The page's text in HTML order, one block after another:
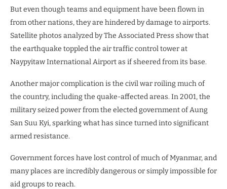
But even though teams and equipment have been flown in
from other nations, they are hindered by damage to airports.
Satellite photos analyzed by The Associated Press show that
the earthquake toppled the air traffic control tower at
Naypyitaw International Airport as if sheered from its base.
Another major complication is the civil war roiling much of
the country, including the quake-affected areas. In 2001, the
military seized power from the elected government of Aung
San Suu Kyi, sparking what has since turned into significant
armed resistance.
Government forces have lost control of much of Myanmar, and
many places are incredibly dangerous or simply impossible for
aid groups to reach.